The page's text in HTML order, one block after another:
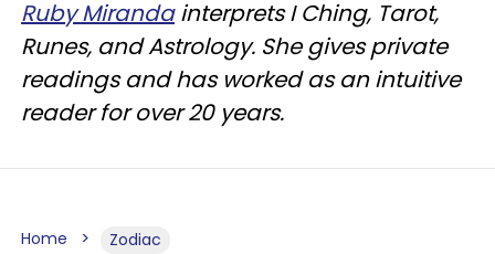
Ruby Mirandainterprets I Ching, Tarot,
Runes, and Astrology. She gives private
readings and has worked as an intuitive
reader for over 20 years.
Home Zodiac